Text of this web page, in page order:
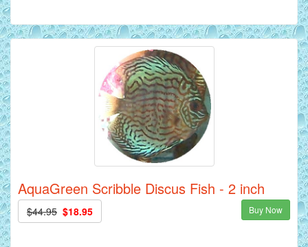
AquaGreen Scribble Discus Fish - 2 inch
$44.95 $18.95 Buy Now